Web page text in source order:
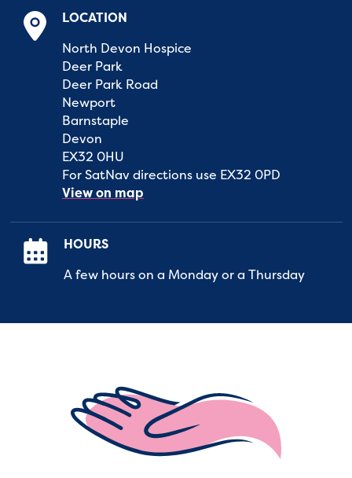
LOCATION
North Devon Hospice
Deer Park
Deer Park Road
Newport
Barnstaple
Devon
EX32 0HU
For SatNav directions use EX32 0PD
View on map
HOURS
A few hours on a Monday or a Thursday